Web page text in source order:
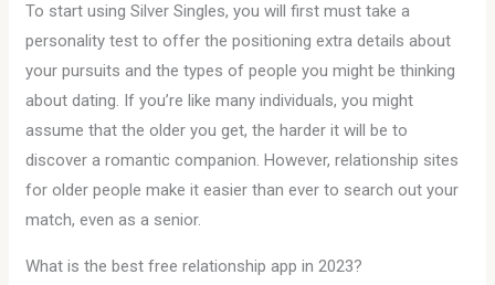
To start using Silver Singles, you will first must take a
personality test to offer the positioning extra details about
your pursuits and the types of people you might be thinking
about dating. If you’re like many individuals, you might
assume that the older you get, the harder it will be to
discover a romantic companion. However, relationship sites
for older people make it easier than ever to search out your
match, even as a senior.
What is the best free relationship app in 2023?